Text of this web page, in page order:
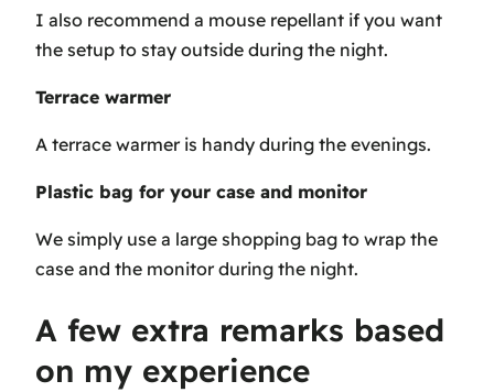
I also recommend a mouse repellant if you want
the setup to stay outside during the night.
Terrace warmer
A terrace warmer is handy during the evenings.
Plastic bag for your case and monitor
We simply use a large shopping bag to wrap the
case and the monitor during the night.
A few extra remarks based
on my experience